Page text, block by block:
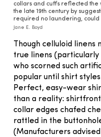
collars and cuffs reflected
the late 19th century by
required no laundering, could
Jane E. Boyd
Though celluloid
true linens (particularly
who scorned such
popular until shirt
Perfect, easy-wear
than a reality:
collar edges chafed
rattled in the
(Manufacturers